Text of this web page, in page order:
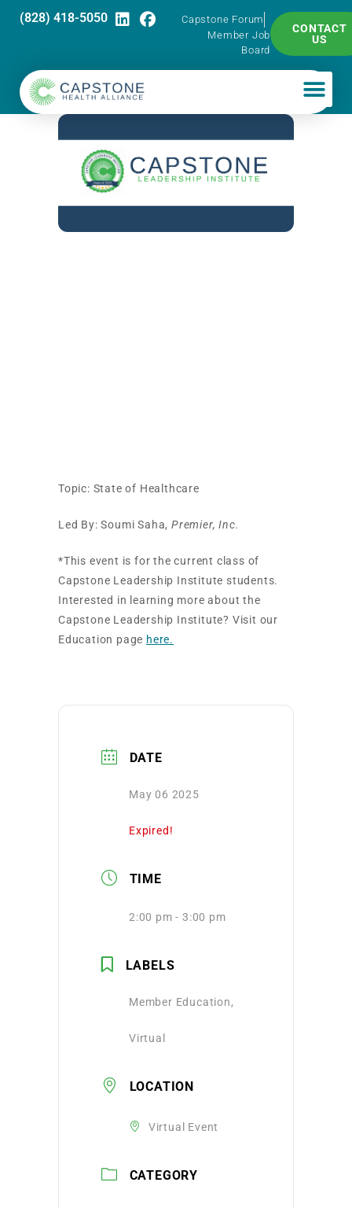
(828) 418-5050
Capstone Forum
Member Job
Board
CONTACT
US
Topic: State of Healthcare
Led By: Soumi Saha, Premier, Inc.
*This event is for the current class of
Capstone Leadership Institute students.
Interested in learning more about the
Capstone Leadership Institute? Visit our
Education page here.
DATE
May 06 2025
Expired!
TIME
2:00 pm - 3:00 pm
LABELS
Member Education,
Virtual
LOCATION
Virtual Event
CATEGORY